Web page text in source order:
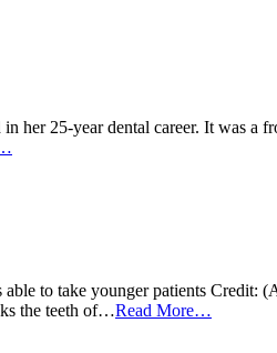
her 25-year dental career. It was a
to take younger patients Credit:
the teeth of…Read More…